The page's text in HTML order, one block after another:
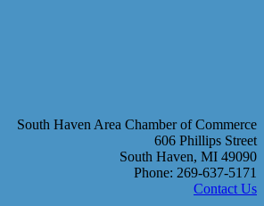
South Haven Area Chamber of Commerce
606 Phillips Street
South Haven, MI 49090
Phone: 269-637-5171
Contact Us